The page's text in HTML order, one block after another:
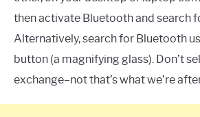
then activate Bluetooth and search
Alternatively, search for Bluetooth
button (a magnifying glass). Don’t
exchange–not that’s what we’re